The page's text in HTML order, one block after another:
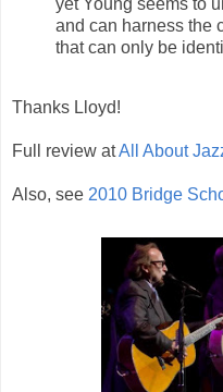
and can harness the
that can only be
Thanks Lloyd!
Full review atAll About
Also, see 2010 Bridge